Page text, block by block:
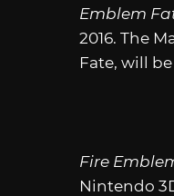
Emblem
2016. The
Fate, will
Fire
Nintendo